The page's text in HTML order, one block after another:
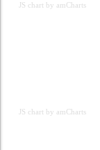
JS chart by amCharts
JS chart by amCharts